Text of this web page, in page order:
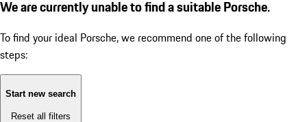
We are currently unable to find a suitable Porsche.
To find your ideal Porsche, we recommend one of the following
steps:
Start new search
Reset all filters